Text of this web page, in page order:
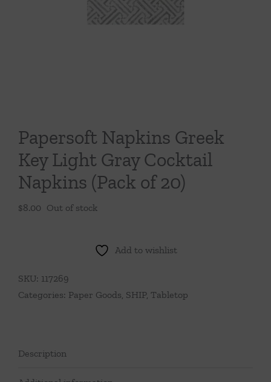
Papersoft Napkins Greek
Key Light Gray Cocktail
Napkins (Pack of 20)
$8.00 Out of stock
Add to wishlist
SKU: 117269
Categories: Paper Goods, SHIP, Tabletop
Description